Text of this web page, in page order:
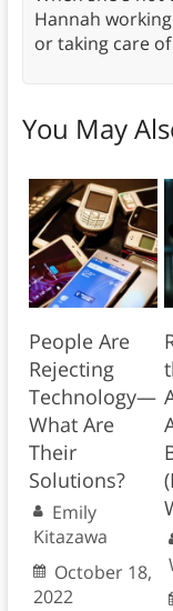
Hannah
or taking care
You May
People Are
Rejecting
Technology—
What Are
Their
Solutions?
Emily
Kitazawa
October 18,
2022